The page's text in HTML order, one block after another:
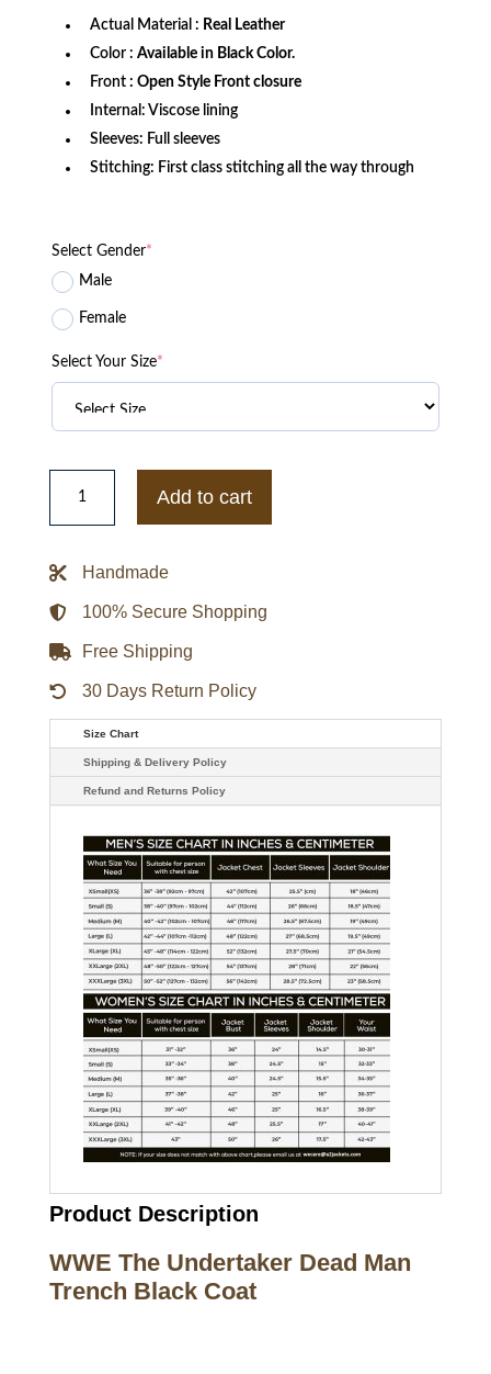
Actual Material : Real Leather
Color : Available in Black Color.
Front : Open Style Front closure
Internal: Viscose lining
Sleeves: Full sleeves
Stitching: First class stitching all the way through
Select Gender*
Male
Female
Select Your Size*
WWE
Dead
Black
quantity
Add to cart
Handmade
100% Secure Shopping
Free Shipping
30 Days Return Policy
Size Chart
Shipping & Delivery Policy
Refund and Returns Policy
Product Description
WWE The Undertaker Dead Man
Trench Black Coat